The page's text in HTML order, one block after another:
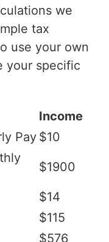
we
tax
use your own
your specific
Income
Pay $10
$1900
$14
$115
$576